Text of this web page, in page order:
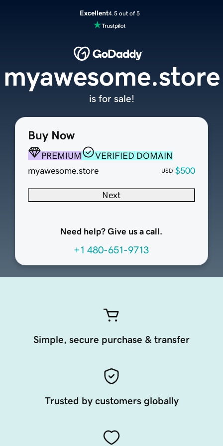
Excellent4.5 out of 5
Buy Now
PREMIUM
VERIFIED DOMAIN
myawesome.store
USD $500
Next
Need help? Give us a call.
+1 480-651-9713
myawesome.store
is for sale!
Simple, secure purchase & transfer
Trusted by customers globally